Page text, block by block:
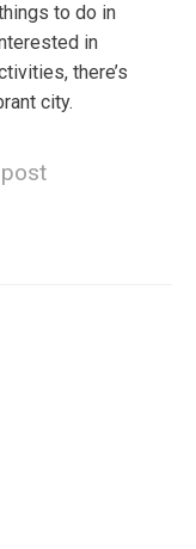
to do in
in
there’s
city.